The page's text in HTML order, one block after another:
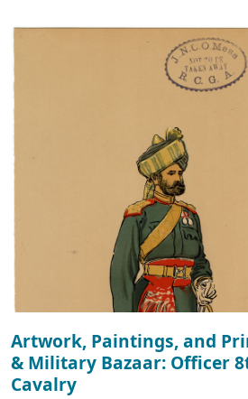
Artwork, Paintings, and
& Military Bazaar: Officer
Cavalry